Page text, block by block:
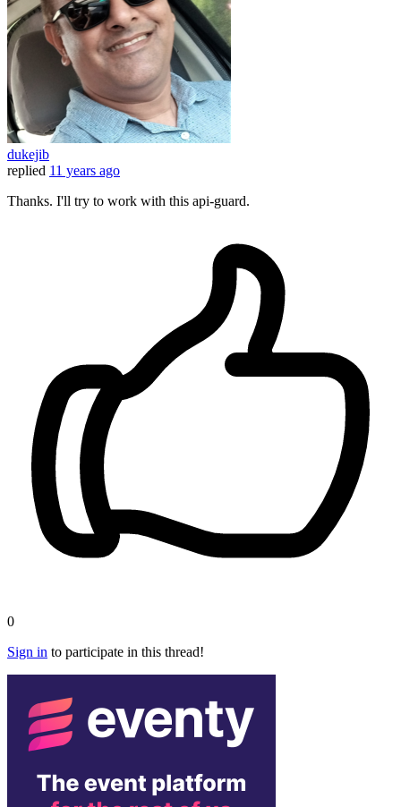
dukejib
replied 11 years ago
Thanks. I'll try to work with this api-guard.
0
Sign in to participate in this thread!